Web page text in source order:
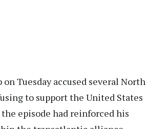
Tuesday accused several North
to support the United States
episode had reinforced his